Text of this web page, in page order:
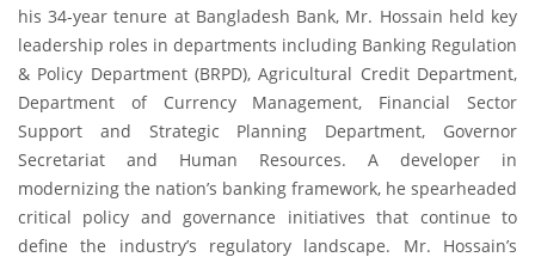
his 34-year tenure at Bangladesh Bank, Mr. Hossain held key
leadership roles in departments including Banking Regulation
& Policy Department (BRPD), Agricultural Credit Department,
Department of Currency Management, Financial Sector
Support and Strategic Planning Department, Governor
Secretariat and Human Resources. A developer in
modernizing the nation’s banking framework, he spearheaded
critical policy and governance initiatives that continue to
define the industry’s regulatory landscape. Mr. Hossain’s